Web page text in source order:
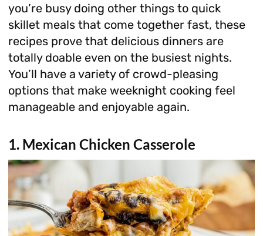
you’re busy doing other things to quick
skillet meals that come together fast, these
recipes prove that delicious dinners are
totally doable even on the busiest nights.
You’ll have a variety of crowd-pleasing
options that make weeknight cooking feel
manageable and enjoyable again.
1. Mexican Chicken Casserole